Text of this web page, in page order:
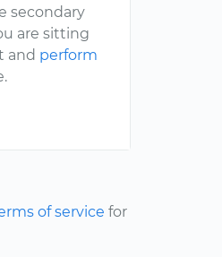
secondary
are sitting
and perform
of service for